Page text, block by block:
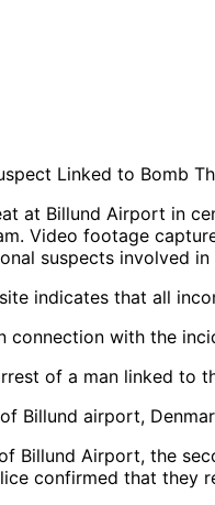
Linked to Bomb
at Billund Airport in
Video footage
suspects involved in
indicates that all
of a man linked to
Billund Airport, the